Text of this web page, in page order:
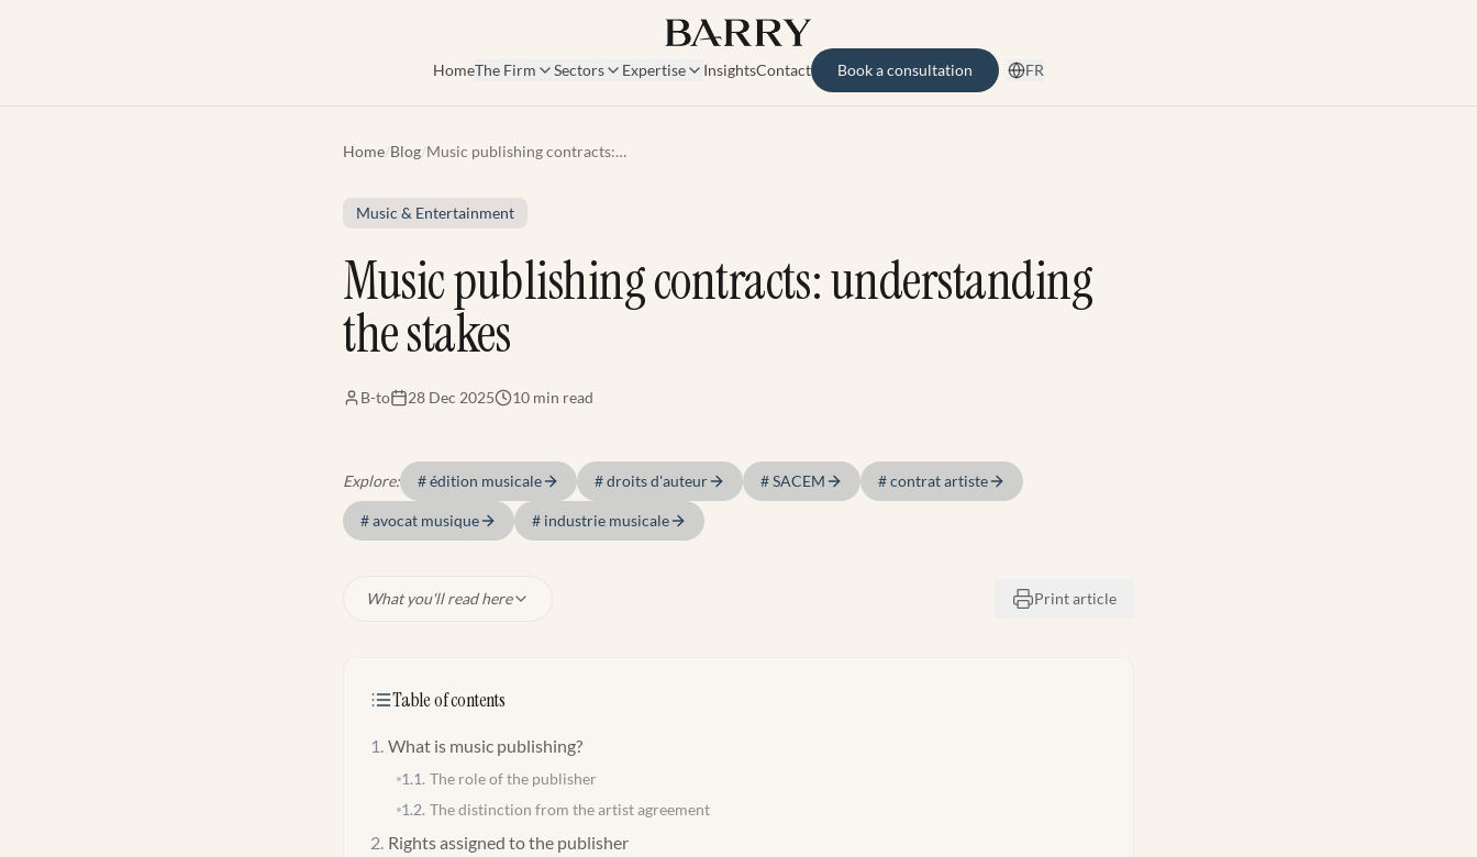
HomeThe Firm Sectors Expertise InsightsContact Book a consultation FR
Home/Blog/Music publishing contracts:
Music & Entertainment
Music publishing contracts: understanding
the stakes
B-to 28 Dec 2025 10 min read
Explore: #édition musicale #droits d'auteur #SACEM #contrat artiste
#avocat musique # industrie musicale
What you'll read here Print article
Table of contents
1. What is music publishing?
1.1. The role of the publisher
1.2. The distinction from the artist agreement
2. Rights assigned to the publisher